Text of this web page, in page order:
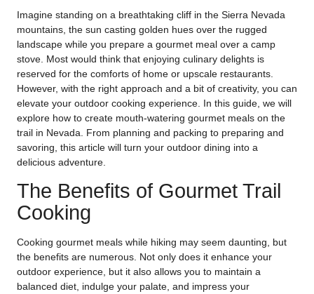
Imagine standing on a breathtaking cliff in the Sierra Nevada
mountains, the sun casting golden hues over the rugged
landscape while you prepare a gourmet meal over a camp
stove. Most would think that enjoying culinary delights is
reserved for the comforts of home or upscale restaurants.
However, with the right approach and a bit of creativity, you can
elevate your outdoor cooking experience. In this guide, we will
explore how to create mouth-watering gourmet meals on the
trail in Nevada. From planning and packing to preparing and
savoring, this article will turn your outdoor dining into a
delicious adventure.
The Benefits of Gourmet Trail
Cooking
Cooking gourmet meals while hiking may seem daunting, but
the benefits are numerous. Not only does it enhance your
outdoor experience, but it also allows you to maintain a
balanced diet, indulge your palate, and impress your